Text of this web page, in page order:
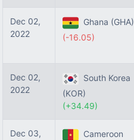
Dec 02,
2022
Ghana (GHA)
(-16.05)
Dec 02,
2022
South Korea
(KOR)
(+34.49)
Dec 03,
Cameroon